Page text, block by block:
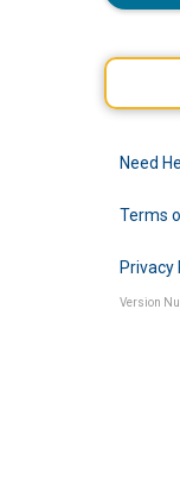
Need
Terms
Privacy
Version